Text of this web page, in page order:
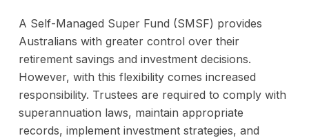
A Self-Managed Super Fund (SMSF) provides
Australians with greater control over their
retirement savings and investment decisions.
However, with this flexibility comes increased
responsibility. Trustees are required to comply with
superannuation laws, maintain appropriate
records, implement investment strategies, and